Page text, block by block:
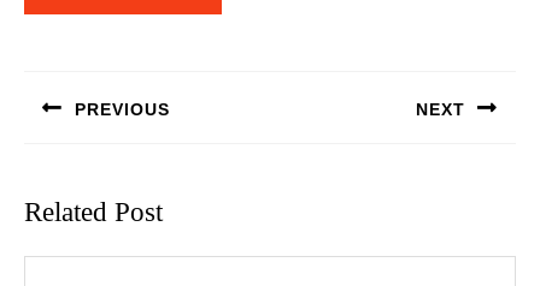
PREVIOUS NEXT
Related Post